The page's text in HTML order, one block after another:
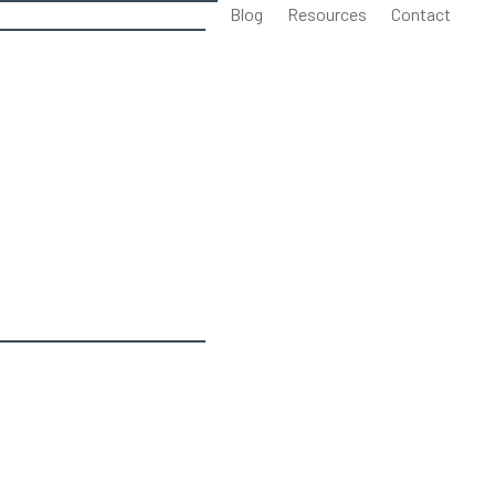
Blog Resources Contact